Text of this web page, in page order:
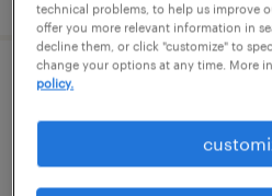
accounts payable
hollywood, florida
temporary
technical problems, to help us improve
offer you more relevant information in
decline them, or click "customize" to
change your options at any time. More
policy.